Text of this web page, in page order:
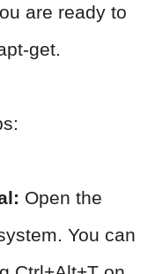
are ready to
get.
Open the
You can